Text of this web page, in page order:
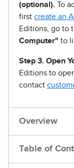
(optional). To
first create an
Editions, go to
Computer" to
Step 3. Open
Editions to
contact
Overview
Table of